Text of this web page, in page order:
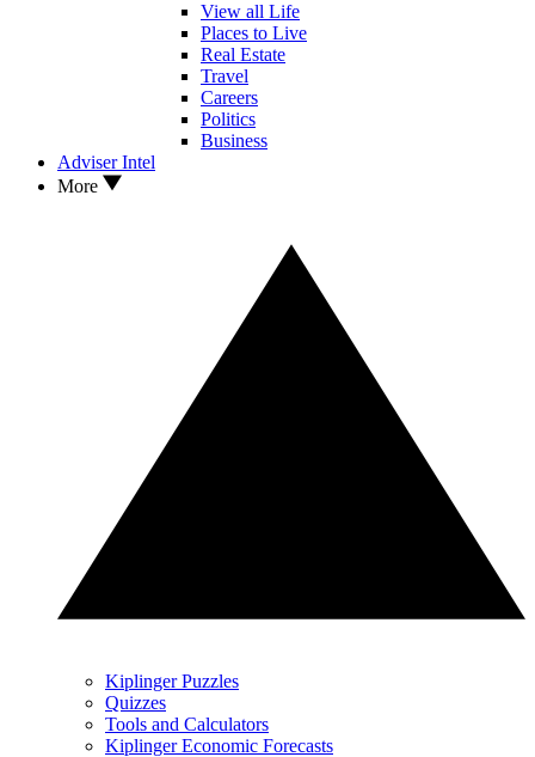
View all Life
Places to Live
Real Estate
Travel
Careers
Politics
Business
Adviser Intel
More
Kiplinger Puzzles
Quizzes
Tools and Calculators
Kiplinger Economic Forecasts